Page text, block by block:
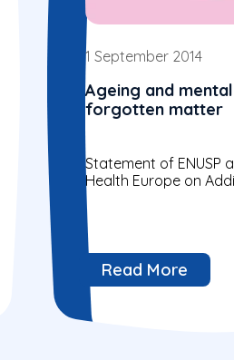
1 September 2014
Ageing and
forgotten matter
Statement of ENUSP
Health Europe on
Read More